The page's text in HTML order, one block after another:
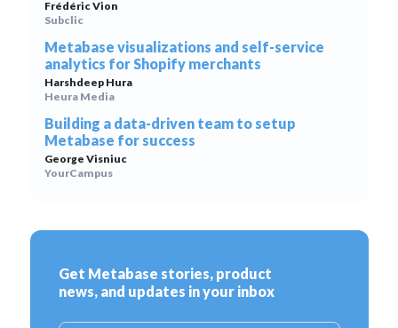
Frédéric Vion
Subclic
Metabase visualizations and self-service
analytics for Shopify merchants
Harshdeep Hura
Heura Media
Building a data-driven team to setup
Metabase for success
George Visniuc
YourCampus